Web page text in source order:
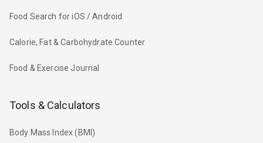
Food Search for iOS / Android
Calorie, Fat & Carbohydrate Counter
Food & Exercise Journal
Tools & Calculators
Body Mass Index (BMI)